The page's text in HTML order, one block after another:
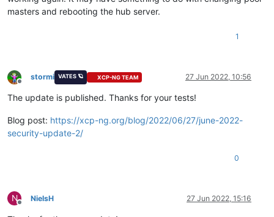
masters and rebooting the hub server.
1
Offline
stormi VATES 🪐 XCP-NG TEAM 27 Jun 2022, 10:56
The update is published. Thanks for your tests!
Blog post: https://xcp-ng.org/blog/2022/06/27/june-2022-
security-update-2/
0
N
Offline
NielsH 27 Jun 2022, 15:16